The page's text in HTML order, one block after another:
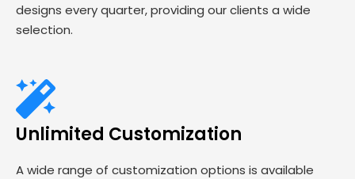
designs every quarter, providing our clients a wide
selection.
Unlimited Customization
A wide range of customization options is available